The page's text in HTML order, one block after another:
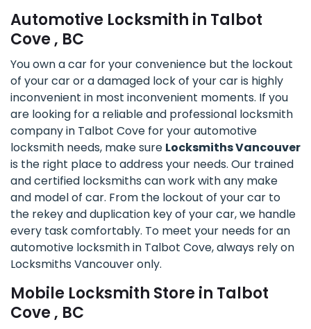
Automotive Locksmith in Talbot
Cove , BC
You own a car for your convenience but the lockout
of your car or a damaged lock of your car is highly
inconvenient in most inconvenient moments. If you
are looking for a reliable and professional locksmith
company in Talbot Cove for your automotive
locksmith needs, make sure Locksmiths Vancouver
is the right place to address your needs. Our trained
and certified locksmiths can work with any make
and model of car. From the lockout of your car to
the rekey and duplication key of your car, we handle
every task comfortably. To meet your needs for an
automotive locksmith in Talbot Cove, always rely on
Locksmiths Vancouver only.
Mobile Locksmith Store in Talbot
Cove , BC